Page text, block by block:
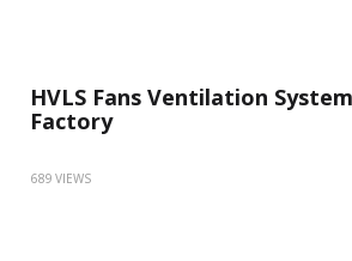
HVLS Fans Ventilation
Factory
689 VIEWS